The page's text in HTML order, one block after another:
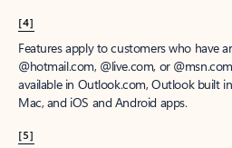
[4]
Features apply to customers who have
@hotmail.com, @live.com, or
available in Outlook.com, Outlook built
Mac, and iOS and Android apps.
[5]